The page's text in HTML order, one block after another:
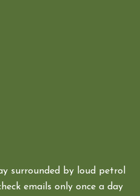
surrounded by loud petrol
emails only once a day